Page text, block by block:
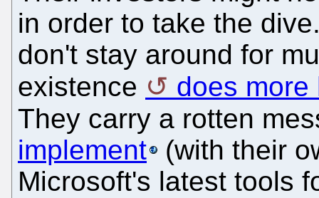
in order to take the
don't stay around for
existence
does more
They carry a rotten
implement
(with their
Microsoft's latest tools